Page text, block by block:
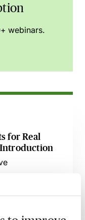
webinars.
for Real
Introduction
Estate